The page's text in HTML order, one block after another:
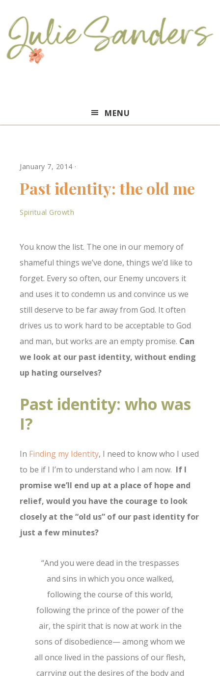
Sanders
MENU
January 7, 2014 ·
Past identity: the old me
Spiritual Growth
You know the list. The one in our memory of
shameful things we’ve done, things we’d like to
forget. Every so often, our Enemy uncovers it
and uses it to condemn us and convince us we
still deserve to be far away from God. It often
drives us to work hard to be acceptable to God
and man, but works are an empty promise. Can
we look at our past identity, without ending
up hating ourselves?
Past identity: who was
I?
In Finding my Identity, I need to know who I used
to be if I I’m to understand who I am now. If I
promise we’ll end up at a place of hope and
relief, would you have the courage to look
closely at the “old us” of our past identity for
just a few minutes?
“And you were dead in the trespasses
and sins in which you once walked,
following the course of this world,
following the prince of the power of the
air, the spirit that is now at work in the
sons of disobedience— among whom we
all once lived in the passions of our flesh,
carrying out the desires of the body and